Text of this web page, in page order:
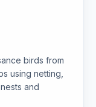
birds from
using netting,
and